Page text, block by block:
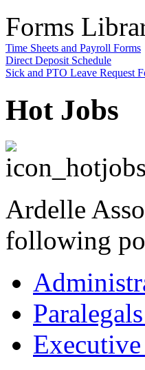
Forms
Time Sheets and Payroll Forms
Direct Deposit Schedule
Sick and PTO Leave Request
Hot Jobs
Ardelle
following